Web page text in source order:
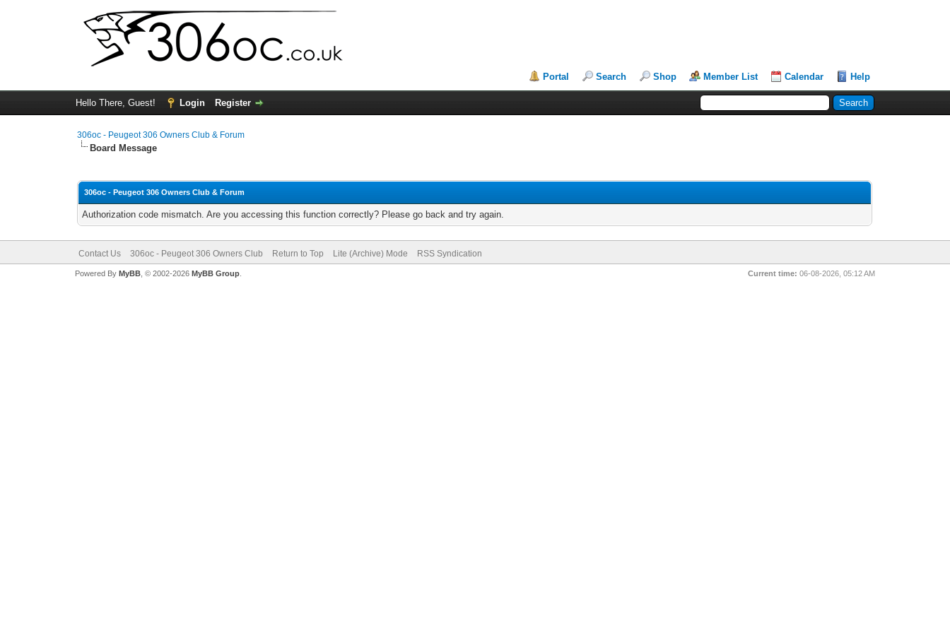
Portal Search Shop Member List Calendar Help
Hello There, Guest! Login Register
306oc - Peugeot 306 Owners Club & Forum
Board Message
306oc - Peugeot 306 Owners Club & Forum
Authorization code mismatch. Are you accessing this function correctly? Please go back and try again.
Contact Us 306oc - Peugeot 306 Owners Club Return to Top Lite (Archive) Mode RSS Syndication
Current time: 06-08-2026, 05:12 AM
Powered By MyBB, © 2002-2026 MyBB Group.